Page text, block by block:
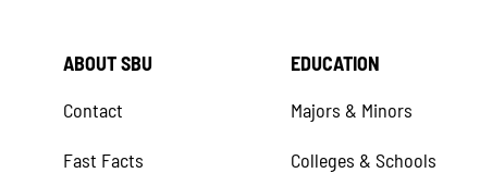
ABOUT SBU
Contact
Fast Facts
EDUCATION
Majors & Minors
Colleges & Schools